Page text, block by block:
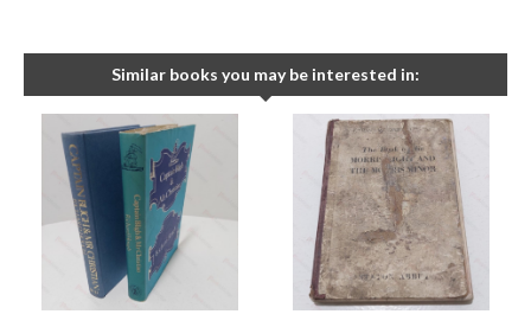
Similar books you may be interested in: